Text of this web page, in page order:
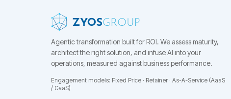
Agentic transformation built for ROI. We assess maturity,
architect the right solution, and infuse AI into your
operations, measured against business performance.
Engagement models: Fixed Price · Retainer · As-A-Service (AaaS
/ GaaS)